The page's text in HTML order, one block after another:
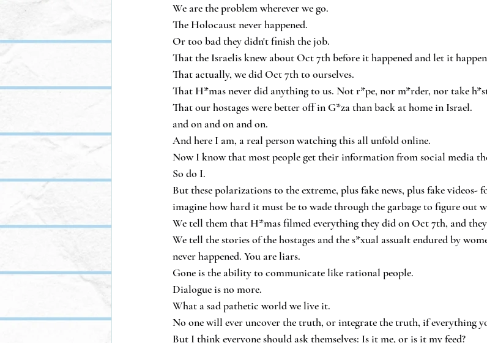
We are the problem wherever we go.
The Holocaust never happened.
Or too bad they didn't finish the job.
That the Israelis knew about Oct 7th before it happened and let it
That actually, we did Oct 7th to ourselves.
That H*mas never did anything to us. Not r*pe, nor m*rder, nor take
That our hostages were better off in G*za than back at home in Israel.
and on and on and on.
And here I am, a real person watching this all unfold online.
Now I know that most people get their information from social media
So do I.
But these polarizations to the extreme, plus fake news, plus fake videos-
imagine how hard it must be to wade through the garbage to figure out
We tell them that H*mas filmed everything they did on Oct 7th, and
We tell the stories of the hostages and the s*xual assualt endured by
never happened. You are liars.
Gone is the ability to communicate like rational people.
Dialogue is no more.
What a sad pathetic world we live it.
No one will ever uncover the truth, or integrate the truth, if everything
But I think everyone should ask themselves: Is it me, or is it my feed?